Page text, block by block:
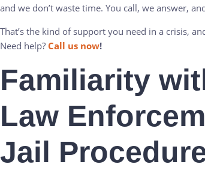
and we don’t waste time. You call, we answer,
That’s the kind of support you need in a crisis,
Need help? Call us now!
Familiarity
Law
Jail